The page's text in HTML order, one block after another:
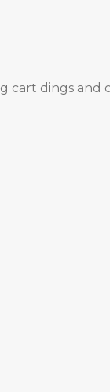
cart dings and